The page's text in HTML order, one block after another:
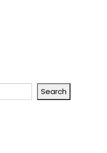
Search